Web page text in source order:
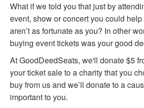
What if we told you that just by
event, show or concert you could
aren’t as fortunate as you? In other
buying event tickets was your good
At GoodDeedSeats, we'll donate $5
your ticket sale to a charity that you
buy from us and we’ll donate to a
important to you.